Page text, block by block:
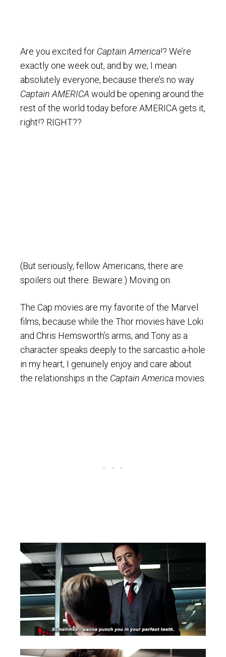
Are you excited for Captain America!? We’re
exactly one week out, and by we, I mean
absolutely everyone, because there’s no way
Captain AMERICA would be opening around the
rest of the world today before AMERICA gets it,
right!? RIGHT??
(But seriously, fellow Americans, there are
spoilers out there. Beware.) Moving on.
The Cap movies are my favorite of the Marvel
films, because while the Thor movies have Loki
and Chris Hemsworth’s arms, and Tony as a
character speaks deeply to the sarcastic a-hole
in my heart, I genuinely enjoy and care about
the relationships in the Captain Americamovies.